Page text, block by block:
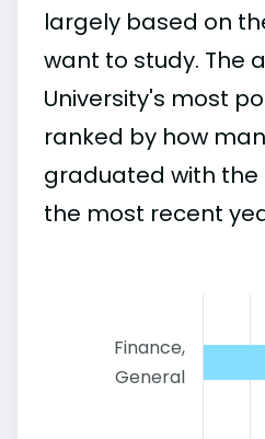
largely based on
want to study. The
University's most
ranked by how
graduated with
the most recent
Finance,
General